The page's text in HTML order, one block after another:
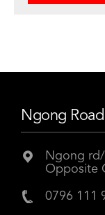
Ngong
Ngong
Opposite
0796 111